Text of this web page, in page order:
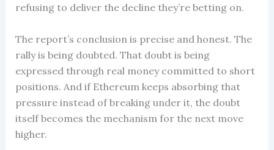
refusing to deliver the decline they’re betting on.
The report’s conclusion is precise and honest. The
rally is being doubted. That doubt is being
expressed through real money committed to short
positions. And if Ethereum keeps absorbing that
pressure instead of breaking under it, the doubt
itself becomes the mechanism for the next move
higher.